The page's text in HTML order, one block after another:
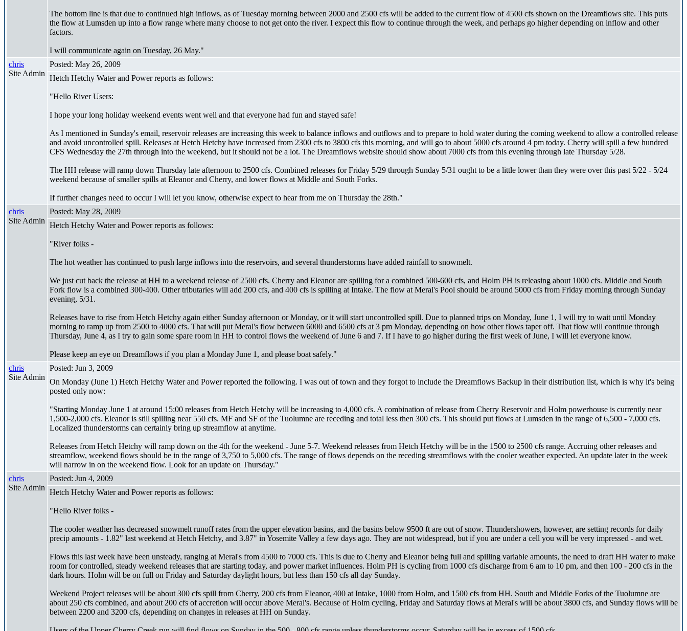
The bottom line is that due to continued high inflows, as of Tuesday morning between 2000 and 2500 cfs will be added to the current flow of 4500 cfs shown on the Dreamflows site. This puts
the flow at Lumsden up into a flow range where many choose to not get onto the river. I expect this flow to continue through the week, and perhaps go higher depending on inflow and other
factors.
I will communicate again on Tuesday, 26 May."
chris
Site Admin
Posted: May 26, 2009
Hetch Hetchy Water and Power reports as follows:
"Hello River Users:
I hope your long holiday weekend events went well and that everyone had fun and stayed safe!
As I mentioned in Sunday's email, reservoir releases are increasing this week to balance inflows and outflows and to prepare to hold water during the coming weekend to allow a controlled release
and avoid uncontrolled spill. Releases at Hetch Hetchy have increased from 2300 cfs to 3800 cfs this morning, and will go to about 5000 cfs around 4 pm today. Cherry will spill a few hundred
CFS Wednesday the 27th through into the weekend, but it should not be a lot. The Dreamflows website should show about 7000 cfs from this evening through late Thursday 5/28.
The HH release will ramp down Thursday late afternoon to 2500 cfs. Combined releases for Friday 5/29 through Sunday 5/31 ought to be a little lower than they were over this past 5/22 - 5/24
weekend because of smaller spills at Eleanor and Cherry, and lower flows at Middle and South Forks.
If further changes need to occur I will let you know, otherwise expect to hear from me on Thursday the 28th."
chris
Site Admin
Posted: May 28, 2009
Hetch Hetchy Water and Power reports as follows:
"River folks -
The hot weather has continued to push large inflows into the reservoirs, and several thunderstorms have added rainfall to snowmelt.
We just cut back the release at HH to a weekend release of 2500 cfs. Cherry and Eleanor are spilling for a combined 500-600 cfs, and Holm PH is releasing about 1000 cfs. Middle and South
Fork flow is a combined 300-400. Other tributaries will add 200 cfs, and 400 cfs is spilling at Intake. The flow at Meral's Pool should be around 5000 cfs from Friday morning through Sunday
evening, 5/31.
Releases have to rise from Hetch Hetchy again either Sunday afternoon or Monday, or it will start uncontrolled spill. Due to planned trips on Monday, June 1, I will try to wait until Monday
morning to ramp up from 2500 to 4000 cfs. That will put Meral's flow between 6000 and 6500 cfs at 3 pm Monday, depending on how other flows taper off. That flow will continue through
Thursday, June 4, as I try to gain some spare room in HH to control flows the weekend of June 6 and 7. If I have to go higher during the first week of June, I will let everyone know.
Please keep an eye on Dreamflows if you plan a Monday June 1, and please boat safely."
chris
Site Admin
Posted: Jun 3, 2009
On Monday (June 1) Hetch Hetchy Water and Power reported the following. I was out of town and they forgot to include the Dreamflows Backup in their distribution list, which is why it's being
posted only now:
"Starting Monday June 1 at around 15:00 releases from Hetch Hetchy will be increasing to 4,000 cfs. A combination of release from Cherry Reservoir and Holm powerhouse is currently near
1,500-2,000 cfs. Eleanor is still spilling near 550 cfs. MF and SF of the Tuolumne are receding and total less then 300 cfs. This should put flows at Lumsden in the range of 6,500 - 7,000 cfs.
Localized thunderstorms can certainly bring up streamflow at anytime.
Releases from Hetch Hetchy will ramp down on the 4th for the weekend - June 5-7. Weekend releases from Hetch Hetchy will be in the 1500 to 2500 cfs range. Accruing other releases and
streamflow, weekend flows should be in the range of 3,750 to 5,000 cfs. The range of flows depends on the receding streamflows with the cooler weather expected. An update later in the week
will narrow in on the weekend flow. Look for an update on Thursday."
chris
Site Admin
Posted: Jun 4, 2009
Hetch Hetchy Water and Power reports as follows:
"Hello River folks -
The cooler weather has decreased snowmelt runoff rates from the upper elevation basins, and the basins below 9500 ft are out of snow. Thundershowers, however, are setting records for daily
precip amounts - 1.82" last weekend at Hetch Hetchy, and 3.87" in Yosemite Valley a few days ago. They are not widespread, but if you are under a cell you will be very impressed - and wet.
Flows this last week have been unsteady, ranging at Meral's from 4500 to 7000 cfs. This is due to Cherry and Eleanor being full and spilling variable amounts, the need to draft HH water to make
room for controlled, steady weekend releases that are starting today, and power market influences. Holm PH is cycling from 1000 cfs discharge from 6 am to 10 pm, and then 100 - 200 cfs in the
dark hours. Holm will be on full on Friday and Saturday daylight hours, but less than 150 cfs all day Sunday.
Weekend Project releases will be about 300 cfs spill from Cherry, 200 cfs from Eleanor, 400 at Intake, 1000 from Holm, and 1500 cfs from HH. South and Middle Forks of the Tuolumne are
about 250 cfs combined, and about 200 cfs of accretion will occur above Meral's. Because of Holm cycling, Friday and Saturday flows at Meral's will be about 3800 cfs, and Sunday flows will be
between 2200 and 3200 cfs, depending on changes in releases at HH on Sunday.